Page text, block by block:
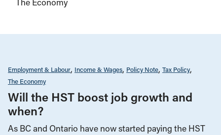
The Economy
Employment & Labour Income & Wages Policy Note Tax Policy
The Economy
Will the HST boost job growth and
when?
As BC and Ontario have now started paying the HST